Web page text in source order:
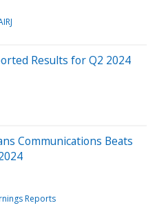
Results for Q2 2024
Communications Beats
Reports